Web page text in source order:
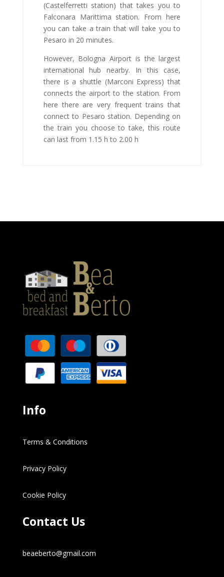
(Castelferretti station) that takes you to
Falconara Marittima station. From here
you can take a train that will take you to
Pesaro in 20 minutes.
However, Bologna Airport is the largest
international hub nearby. In this case,
there is a shuttle (Marconi Express) that
connects the airport to the station. From
here there are very frequent trains that
connect to Pesaro station. Depending on
the train you choose to take, this route
can last from 1.15 h to 2.00 h
Info
Terms & Conditions
Privacy Policy
Cookie Policy
Contact Us
beaeberto@gmail.com